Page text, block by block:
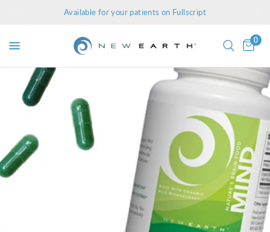
Available for your patients on Fullscript
0